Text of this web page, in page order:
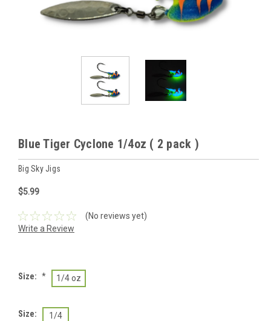
Blue Tiger Cyclone 1/4oz ( 2 pack )
Big Sky Jigs
$5.99
(No reviews yet)
Write a Review
Size: * 1/4 oz
Size: 1/4